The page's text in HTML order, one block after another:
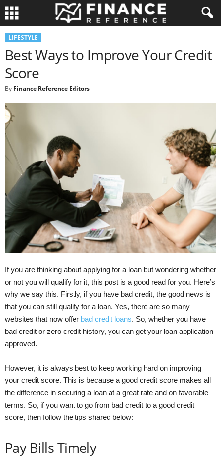
LIFESTYLE
Best Ways to Improve Your Credit
Score
By Finance Reference Editors-
If you are thinking about applying for a loan but wondering whether
or not you will qualify for it, this post is a good read for you. Here’s
why we say this. Firstly, if you have bad credit, the good news is
that you can still qualify for a loan. Yes, there are so many
websites that now offer bad credit loans. So, whether you have
bad credit or zero credit history, you can get your loan application
approved.
However, it is always best to keep working hard on improving
your credit score. This is because a good credit score makes all
the difference in securing a loan at a great rate and on favorable
terms. So, if you want to go from bad credit to a good credit
score, then follow the tips shared below:
Pay Bills Timely